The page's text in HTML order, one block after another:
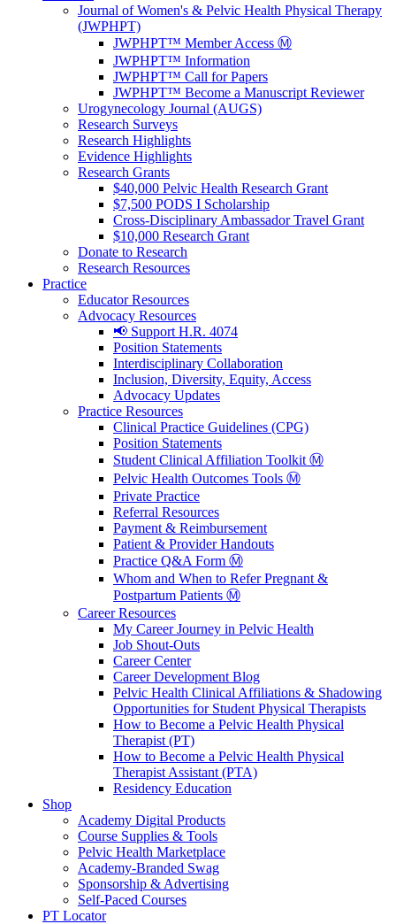
Journal of Women's & Pelvic Health Physical Therapy
(JWPHPT)
JWPHPT™ Member Access Ⓜ️
JWPHPT™ Information
JWPHPT™ Call for Papers
JWPHPT™ Become a Manuscript Reviewer
Urogynecology Journal (AUGS)
Research Surveys
Research Highlights
Evidence Highlights
Research Grants
$40,000 Pelvic Health Research Grant
$7,500 PODS I Scholarship
Cross-Disciplinary Ambassador Travel Grant
$10,000 Research Grant
Donate to Research
Research Resources
Practice
Educator Resources
Advocacy Resources
📢 Support H.R. 4074
Position Statements
Interdisciplinary Collaboration
Inclusion, Diversity, Equity, Access
Advocacy Updates
Practice Resources
Clinical Practice Guidelines (CPG)
Position Statements
Student Clinical Affiliation Toolkit Ⓜ️
Pelvic Health Outcomes Tools Ⓜ️
Private Practice
Referral Resources
Payment & Reimbursement
Patient & Provider Handouts
Practice Q&A Form Ⓜ️
Whom and When to Refer Pregnant &
Postpartum Patients Ⓜ️
Career Resources
My Career Journey in Pelvic Health
Job Shout-Outs
Career Center
Career Development Blog
Pelvic Health Clinical Affiliations & Shadowing
Opportunities for Student Physical Therapists
How to Become a Pelvic Health Physical
Therapist (PT)
How to Become a Pelvic Health Physical
Therapist Assistant (PTA)
Residency Education
Shop
Academy Digital Products
Course Supplies & Tools
Pelvic Health Marketplace
Academy-Branded Swag
Sponsorship & Advertising
Self-Paced Courses
PT Locator